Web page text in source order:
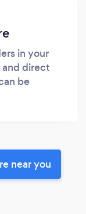
in your
and direct
be
near you